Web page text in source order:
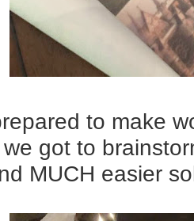
to make
got to
MUCH easier